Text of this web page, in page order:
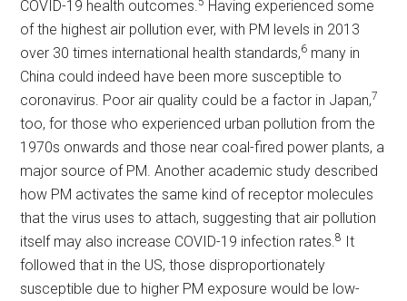
COVID-19 health outcomes.
Having experienced some
of the highest air pollution ever, with PM levels in 2013
over 30 times international health standards,6 many in
China could indeed have been more susceptible to
coronavirus. Poor air quality could be a factor in Japan,7
too, for those who experienced urban pollution from the
1970s onwards and those near coal-fired power plants, a
major source of PM. Another academic study described
how PM activates the same kind of receptor molecules
that the virus uses to attach, suggesting that air pollution
itself may also increase COVID-19 infection rates.8 It
followed that in the US, those disproportionately
susceptible due to higher PM exposure would be low-